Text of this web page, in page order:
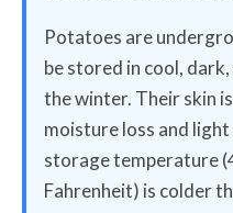
Potatoes are
be stored in cool,
the winter. Their skin
moisture loss and
storage temperature
Fahrenheit) is colder